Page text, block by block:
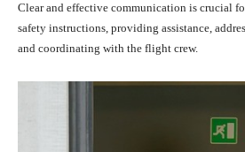
Clear and effective communication is crucial
safety instructions, providing assistance,
and coordinating with the flight crew.